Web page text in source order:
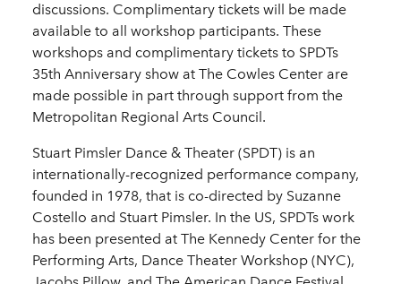
discussions. Complimentary tickets will be made
available to all workshop participants. These
workshops and complimentary tickets to SPDTs
35th Anniversary show at The Cowles Center are
made possible in part through support from the
Metropolitan Regional Arts Council.
Stuart Pimsler Dance & Theater (SPDT) is an
internationally-­recognized performance company,
founded in 1978, that is co-­directed by Suzanne
Costello and Stuart Pimsler. In the US, SPDTs work
has been presented at The Kennedy Center for the
Performing Arts, Dance Theater Workshop (NYC),